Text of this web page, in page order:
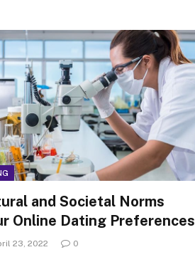
and Societal Norms
Online Dating Preferences
23, 2022 0